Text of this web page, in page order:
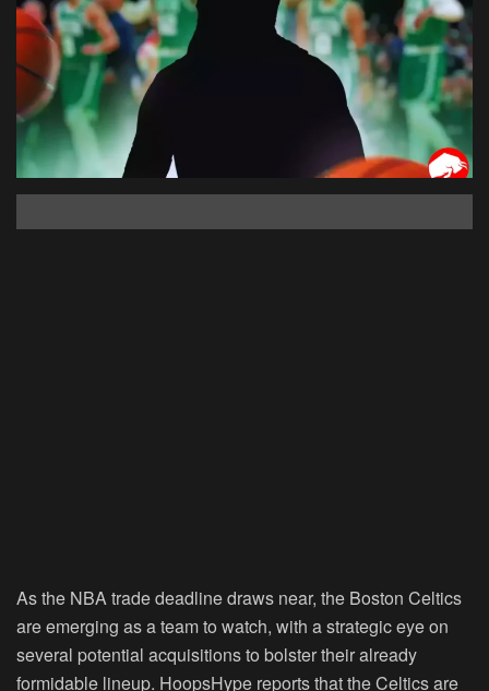
As the NBA trade deadline draws near, the Boston Celtics
are emerging as a team to watch, with a strategic eye on
several potential acquisitions to bolster their already
formidable lineup. HoopsHype reports that the Celtics are